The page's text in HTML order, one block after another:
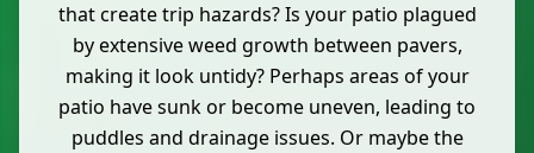
that create trip hazards? Is your patio plagued
by extensive weed growth between pavers,
making it look untidy? Perhaps areas of your
patio have sunk or become uneven, leading to
puddles and drainage issues. Or maybe the